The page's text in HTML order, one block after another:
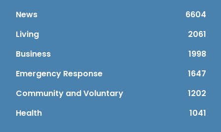
News
6604
Living
2061
Business
1998
Emergency Response
1647
Community and Voluntary
1202
Health
1041